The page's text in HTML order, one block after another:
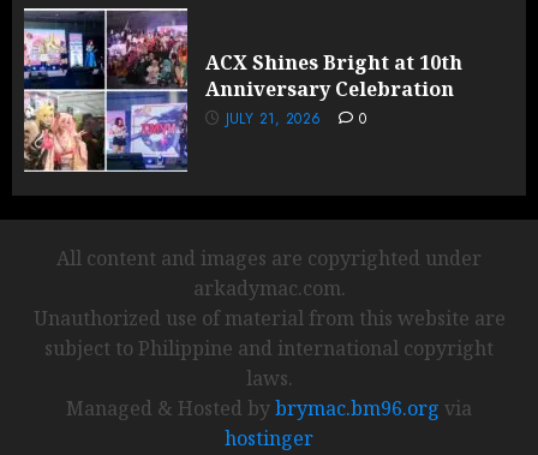
ACX Shines Bright at 10th
Anniversary Celebration
JULY 21, 2026 0
All content and images are copyrighted under
arkadymac.com.
Unauthorized use of material from this website are
subject to Philippine and international copyright
laws.
Managed & Hosted bybrymac.bm96.org via
hostinger